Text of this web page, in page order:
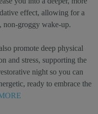
effect, allowing for a
non-groggy wake-up.
promote deep physical
and stress, supporting the
night so you can
ready to embrace the